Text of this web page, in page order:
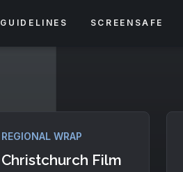
GUIDELINES SCREENSAFE
REGIONAL WRAP
Christchurch Film